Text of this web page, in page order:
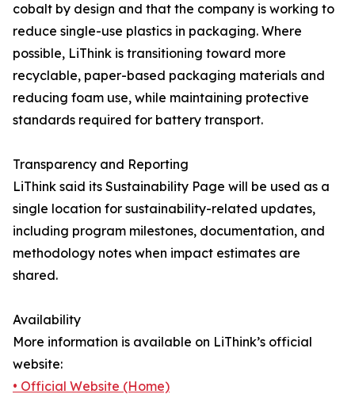
cobalt by design and that the company is working to
reduce single-use plastics in packaging. Where
possible, LiThink is transitioning toward more
recyclable, paper-based packaging materials and
reducing foam use, while maintaining protective
standards required for battery transport.
Transparency and Reporting
LiThink said its Sustainability Page will be used as a
single location for sustainability-related updates,
including program milestones, documentation, and
methodology notes when impact estimates are
shared.
Availability
More information is available on LiThink’s official
website:
• Official Website (Home)